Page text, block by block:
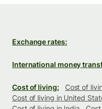
Exchange rates:
International money
Cost of living:
Cost of
Cost of living in United